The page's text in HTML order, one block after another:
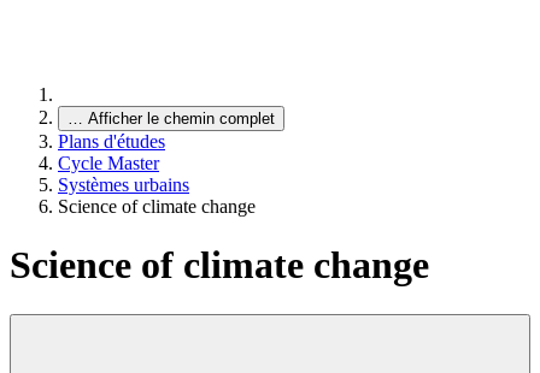
… Afficher le chemin complet
Plans d'études
Cycle Master
Systèmes urbains
Science of climate change
Science of climate change